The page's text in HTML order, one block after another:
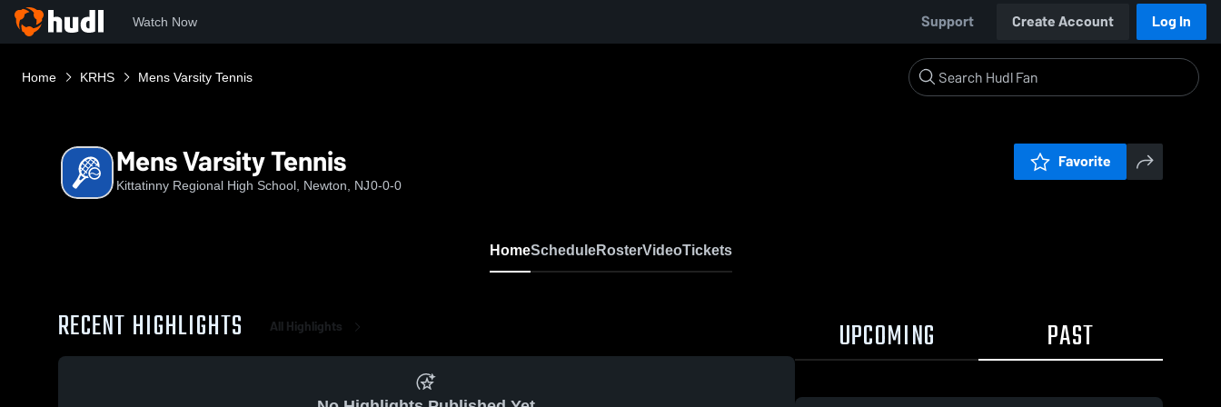
Watch Now Support Create Account Log In
Home KRHS Mens Varsity Tennis
Mens Varsity Tennis
Kittatinny Regional High School, Newton, NJ0-0-0
Favorite
HomeScheduleRosterVideoTickets
RECENT HIGHLIGHTS All Highlights UPCOMING PAST